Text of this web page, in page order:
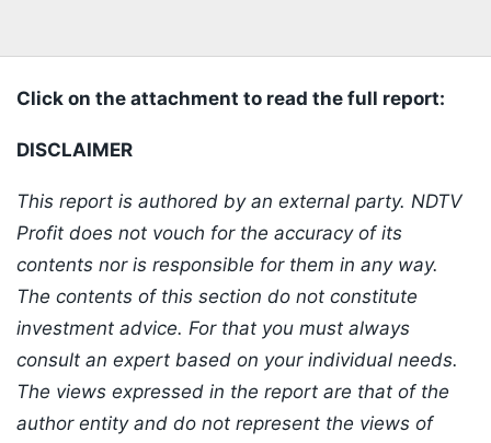
Click on the attachment to read the full report:
DISCLAIMER
This report is authored by an external party. NDTV
Profit does not vouch for the accuracy of its
contents nor is responsible for them in any way.
The contents of this section do not constitute
investment advice. For that you must always
consult an expert based on your individual needs.
The views expressed in the report are that of the
author entity and do not represent the views of